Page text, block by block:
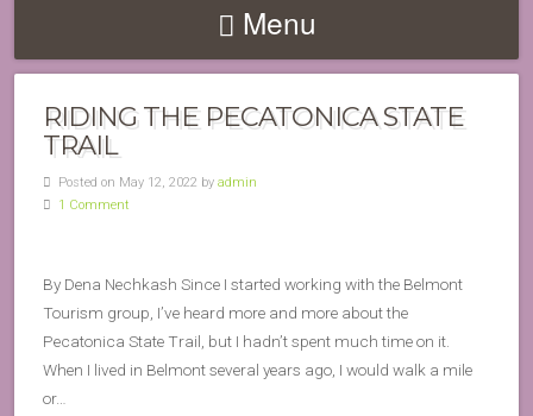
Menu
RIDING THE PECATONICA STATE
TRAIL
Posted on May 12, 2022 by admin
1 Comment
By Dena Nechkash Since I started working with the Belmont
Tourism group, I’ve heard more and more about the
Pecatonica State Trail, but I hadn’t spent much time on it.
When I lived in Belmont several years ago, I would walk a mile
or…